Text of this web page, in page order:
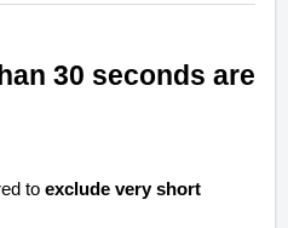
30 seconds are
to exclude very short